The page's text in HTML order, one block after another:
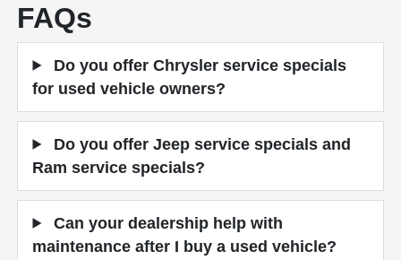
FAQs
Do you offer Chrysler service specials
for used vehicle owners?
Do you offer Jeep service specials and
Ram service specials?
Can your dealership help with
maintenance after I buy a used vehicle?